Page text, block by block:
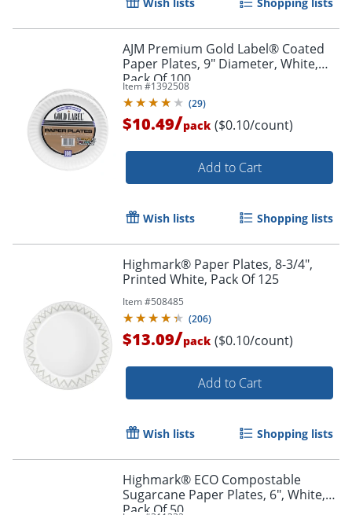
AJM Premium Gold Label® Coated
Paper Plates, 9" Diameter, White,
Pack Of 100
Item #1392508
(29)
$10.49/pack ($0.10/count)
Add to Cart
Wish lists Shopping lists
Highmark® Paper Plates, 8-3/4",
Printed White, Pack Of 125
Item #508485
(206)
$13.09/pack ($0.10/count)
Add to Cart
Wish lists Shopping lists
Highmark® ECO Compostable
Sugarcane Paper Plates, 6", White,
Pack Of 50